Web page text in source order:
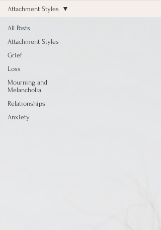
All Posts
Attachment Styles
Grief
Loss
Mourning and
Melancholia
Relationships
Anxiety
Attachment Styles